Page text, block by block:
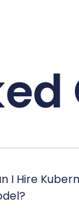
I Hire